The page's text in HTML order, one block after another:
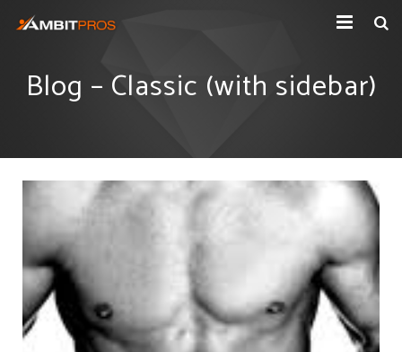
Ambit Toolbox
Blog – Classic (with sidebar)